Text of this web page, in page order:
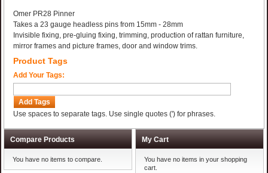
Omer PR28 Pinner
Takes a 23 gauge headless pins from 15mm - 28mm
Invisible fixing, pre-gluing fixing, trimming, production of rattan furniture,
mirror frames and picture frames, door and window trims.
Product Tags
Add Your Tags:
Add Tags
Use spaces to separate tags. Use single quotes (') for phrases.
Compare Products
You have no items to compare.
My Cart
You have no items in your shopping
cart.